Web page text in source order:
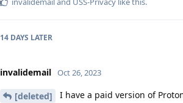
14 DAYS LATER
invalidemail Oct 26, 2023
[deleted]
I have a paid version of